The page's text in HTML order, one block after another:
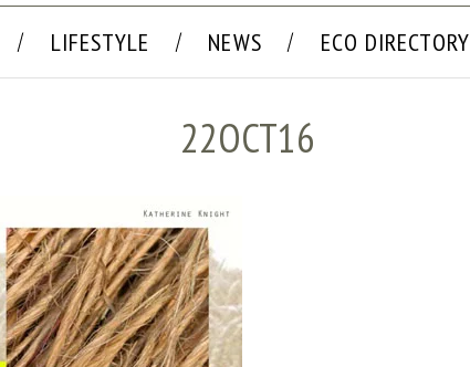
LIFESTYLE NEWS ECO DIRECTORY
22OCT16